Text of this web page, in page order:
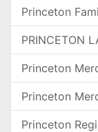
Princeton
PRINCETON
Princeton
Princeton
Princeton